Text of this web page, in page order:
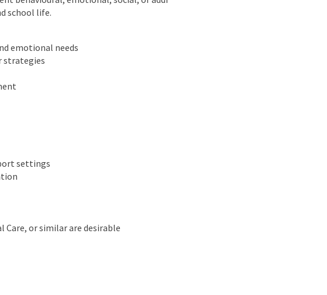
school life.
emotional needs
strategies
settings
Care, or similar are desirable